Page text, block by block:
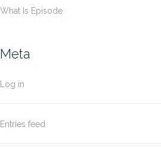
What Is Episode
Meta
Log in
Entries feed